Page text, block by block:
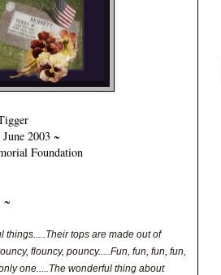
2003 ~
Foundation
~
things.....Their tops are made out of
flouncy, pouncy.....Fun, fun, fun, fun,
one.....The wonderful thing about